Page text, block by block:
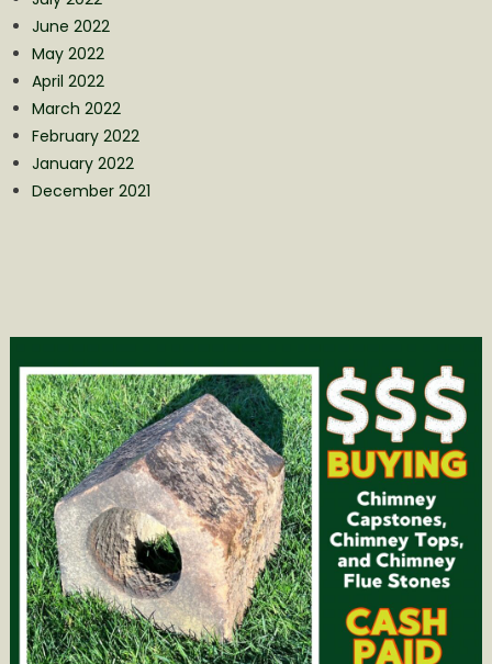
June 2022
May 2022
April 2022
March 2022
February 2022
January 2022
December 2021